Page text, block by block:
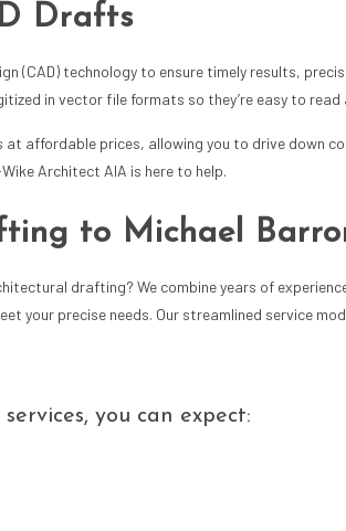
Drafts
(CAD) technology to ensure timely results,
in vector file formats so they’re easy to read
affordable prices, allowing you to drive down
Architect AIA is here to help.
to Michael
drafting? We combine years of
your precise needs. Our streamlined service
you can expect: